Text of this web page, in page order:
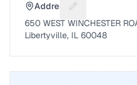
Address Suggest a fix
650 WEST WINCHESTER
Libertyville, IL 60048